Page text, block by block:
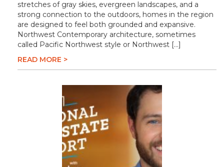
stretches of gray skies, evergreen landscapes, and a
strong connection to the outdoors, homes in the region
are designed to feel both grounded and expansive.
Northwest Contemporary architecture, sometimes
called Pacific Northwest style or Northwest […]
READ MORE >